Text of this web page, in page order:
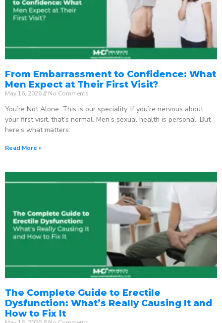
From Embarrassment to Confidence: What
Men Expect at Their First Visit?
May 16, 2026 No Comments
You’re Not Alone. This is our speciality. If you’re nervous about
your first visit, that’s normal. Men’s sexual health is personal. But
here’s what matters:
Read More »
The Complete Guide to Erectile
Dysfunction: What’s Really Causing It and
How to Fix It